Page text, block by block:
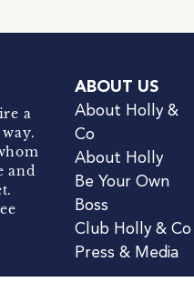
a
and
ABOUT US
About Holly &
Co
About Holly
Be Your Own
Boss
Club Holly & Co
Press & Media